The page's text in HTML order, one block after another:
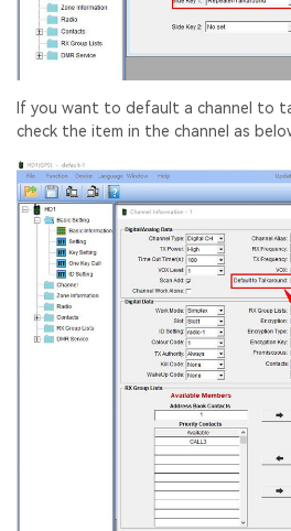
If you want to default a channel to
check the item in the channel as